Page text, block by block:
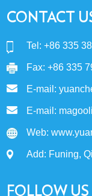
CONTACT
Tel: +86 335
Fax: +86 335
E-mail:
E-mail:
Web:
Add: Funing,
FOLLOW US